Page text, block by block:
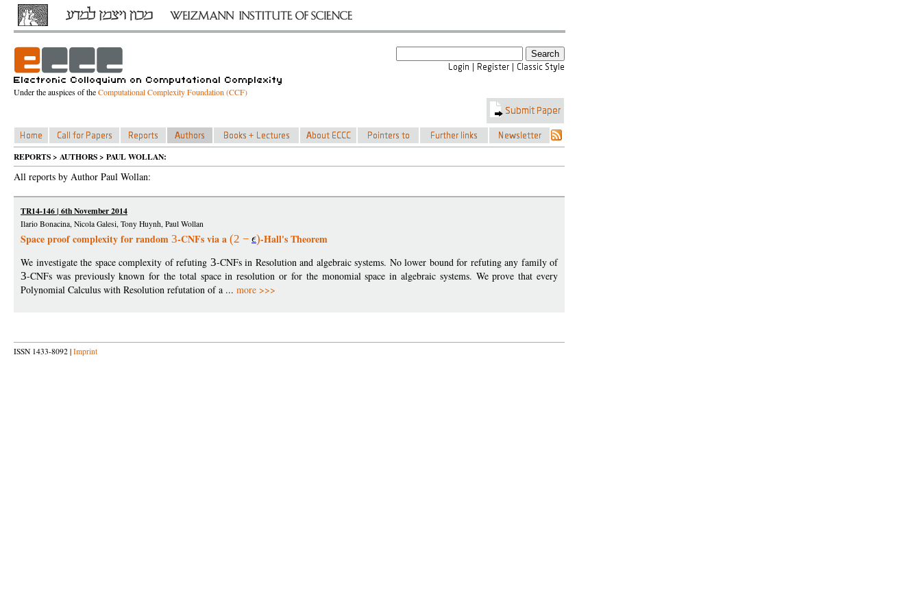
Under the auspices of theComputational Complexity Foundation (CCF)
REPORTS > AUTHORS > PAUL WOLLAN:
All reports by Author Paul Wollan:
TR14-146 | 6th November 2014
Ilario Bonacina, Nicola Galesi, Tony Huynh, Paul Wollan
Space proof complexity for random 3-CNFs via a (2 − )-Hall's Theorem
We investigate the space complexity of refuting 3-CNFs in Resolution and algebraic systems. No lower bound for refuting any family of
3-CNFs was previously known for the total space in resolution or for the monomial space in algebraic systems. We prove that every
Polynomial Calculus with Resolution refutation of a ... more >>>
ISSN 1433-8092 | Imprint